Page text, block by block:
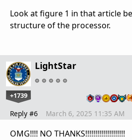
Look at figure 1 in that article
structure of the processor.
LightStar
+1739
Reply #6 March 6, 2025 11:35 AM
OMG!!!! NO THANKS!!!!!!!!!!!!!!!!!!!!